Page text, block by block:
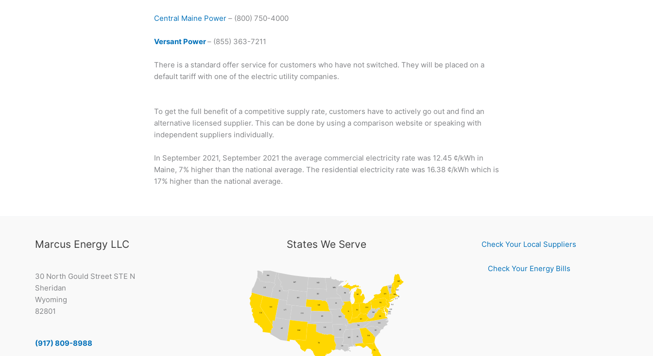
Central Maine Power – (800) 750-4000
Versant Power– (855) 363-7211
There is a standard offer service for customers who have not switched. They will be placed on a
default tariff with one of the electric utility companies.
To get the full benefit of a competitive supply rate, customers have to actively go out and find an
alternative licensed supplier. This can be done by using a comparison website or speaking with
independent suppliers individually.
In September 2021, September 2021 the average commercial electricity rate was 12.45 ¢/kWh in
Maine, 7% higher than the national average. The residential electricity rate was 16.38 ¢/kWh which is
17% higher than the national average.
Marcus Energy LLC
30 North Gould Street STE N
Sheridan
Wyoming
82801
(917) 809-8988
States We Serve
AL
AZ
AR
CA CO
CT
DE
FL
GA
ID
IL
IN
IA
KS
KY
LA
ME
MD
MA
MI
MN
MS
MO
MT
NE
NV
NH
NJ
NM
NY
NC
ND
OH
OK
OR
PA
RI
SC
SD
TN
TX
UT
VT
VA
WA
WV
WI
DC
WY
Check Your Local Suppliers
Check Your Energy Bills